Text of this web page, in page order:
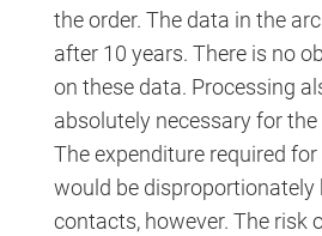
the order. The data in the
after 10 years. There is no
on these data. Processing
absolutely necessary for
The expenditure required
would be
contacts, however. The risk